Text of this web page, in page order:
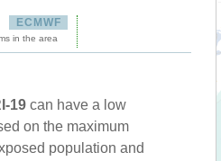
ECMWF
in the area
19 can have a low
on the maximum
population and